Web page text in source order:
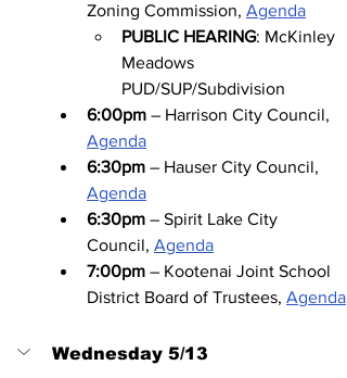
Zoning Commission, Agenda
PUBLIC HEARING: McKinley
Meadows
PUD/SUP/Subdivision
6:00pm – Harrison City Council,
Agenda
6:30pm – Hauser City Council,
Agenda
6:30pm – Spirit Lake City
Council, Agenda
7:00pm – Kootenai Joint School
District Board of Trustees, Agenda
Wednesday 5/13